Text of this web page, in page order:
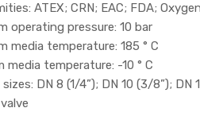
ATEX; CRN; EAC; FDA;
operating pressure: 10 bar
media temperature: 185 ° C
media temperature: -10 ° C
sizes: DN 8 (1/4”); DN 10 (3/8”); DN